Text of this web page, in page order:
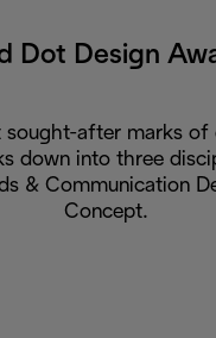
Dot Design
sought-after marks of
down into three
& Communication
Concept.